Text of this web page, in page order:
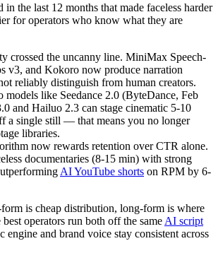
in the last 12 months that made faceless harder
for operators who know what they are
crossed the uncanny line. MiniMax Speech-
v3, and Kokoro now produce narration
reliably distinguish from human creators.
models like Seedance 2.0 (ByteDance, Feb
and Hailuo 2.3 can stage cinematic 5-10
a single still — that means you no longer
libraries.
now rewards retention over CTR alone.
documentaries (8-15 min) with strong
AI YouTube shorts on RPM by 6-
is cheap distribution, long-form is where
operators run both off the same AI script
engine and brand voice stay consistent across